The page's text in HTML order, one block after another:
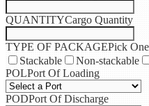
QUANTITYCargo Quantity
TYPE OF PACKAGEPick
Stackable
Non-stackable
POLPort Of Loading
PODPort Of Discharge